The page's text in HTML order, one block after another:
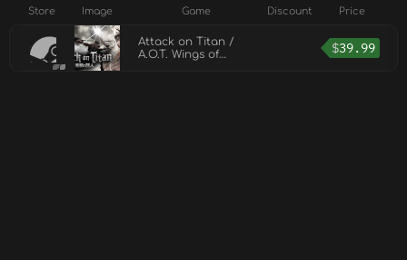
Store Image Game Discount Price
Attack on Titan /
A.O.T. Wings of
$39.99